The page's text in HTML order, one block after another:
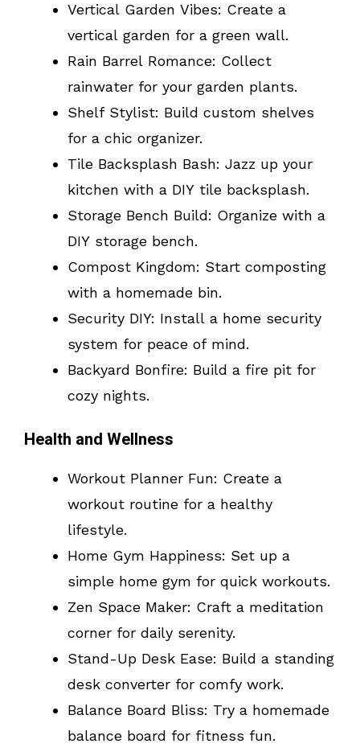
Vertical Garden Vibes: Create a
vertical garden for a green wall.
Rain Barrel Romance: Collect
rainwater for your garden plants.
Shelf Stylist: Build custom shelves
for a chic organizer.
Tile Backsplash Bash: Jazz up your
kitchen with a DIY tile backsplash.
Storage Bench Build: Organize with a
DIY storage bench.
Compost Kingdom: Start composting
with a homemade bin.
Security DIY: Install a home security
system for peace of mind.
Backyard Bonfire: Build a fire pit for
cozy nights.
Health and Wellness
Workout Planner Fun: Create a
workout routine for a healthy
lifestyle.
Home Gym Happiness: Set up a
simple home gym for quick workouts.
Zen Space Maker: Craft a meditation
corner for daily serenity.
Stand-Up Desk Ease: Build a standing
desk converter for comfy work.
Balance Board Bliss: Try a homemade
balance board for fitness fun.